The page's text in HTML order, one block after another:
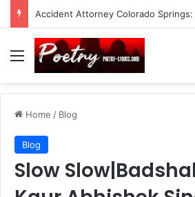
Menu
Home / Blog
Blog
Slow